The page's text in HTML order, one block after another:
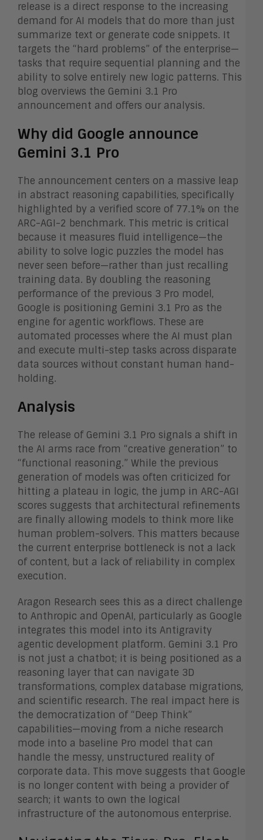
release is a direct response to the increasing
demand for AI models that do more than just
summarize text or generate code snippets. It
targets the “hard problems” of the enterprise—
tasks that require sequential planning and the
ability to solve entirely new logic patterns. This
blog overviews the Gemini 3.1 Pro
announcement and offers our analysis.
Why did Google announce
Gemini 3.1 Pro
The announcement centers on a massive leap
in abstract reasoning capabilities, specifically
highlighted by a verified score of 77.1% on the
ARC-AGI-2 benchmark. This metric is critical
because it measures fluid intelligence—the
ability to solve logic puzzles the model has
never seen before—rather than just recalling
training data. By doubling the reasoning
performance of the previous 3 Pro model,
Google is positioning Gemini 3.1 Pro as the
engine for agentic workflows. These are
automated processes where the AI must plan
and execute multi-step tasks across disparate
data sources without constant human hand-
holding.
Analysis
The release of Gemini 3.1 Pro signals a shift in
the AI arms race from “creative generation” to
“functional reasoning.” While the previous
generation of models was often criticized for
hitting a plateau in logic, the jump in ARC-AGI
scores suggests that architectural refinements
are finally allowing models to think more like
human problem-solvers. This matters because
the current enterprise bottleneck is not a lack
of content, but a lack of reliability in complex
execution.
Aragon Research sees this as a direct challenge
to Anthropic and OpenAI, particularly as Google
integrates this model into its Antigravity
agentic development platform. Gemini 3.1 Pro
is not just a chatbot; it is being positioned as a
reasoning layer that can navigate 3D
transformations, complex database migrations,
and scientific research. The real impact here is
the democratization of “Deep Think”
capabilities—moving from a niche research
mode into a baseline Pro model that can
handle the messy, unstructured reality of
corporate data. This move suggests that Google
is no longer content with being a provider of
search; it wants to own the logical
infrastructure of the autonomous enterprise.